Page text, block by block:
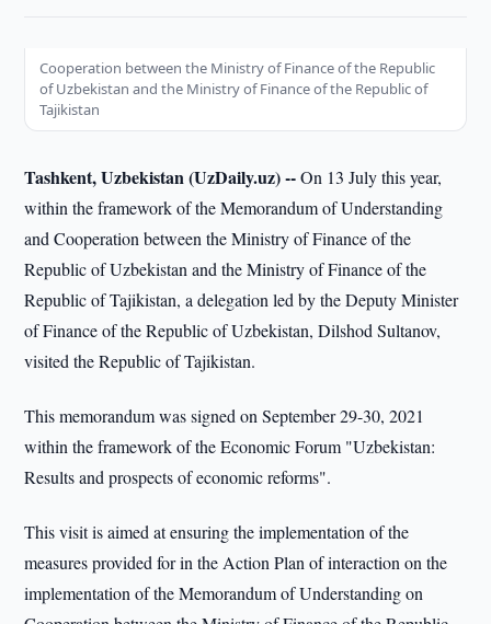
Cooperation between the Ministry of Finance of the Republic
of Uzbekistan and the Ministry of Finance of the Republic of
Tajikistan
Tashkent, Uzbekistan (UzDaily.uz) --On 13 July this year,
within the framework of the Memorandum of Understanding
and Cooperation between the Ministry of Finance of the
Republic of Uzbekistan and the Ministry of Finance of the
Republic of Tajikistan, a delegation led by the Deputy Minister
of Finance of the Republic of Uzbekistan, Dilshod Sultanov,
visited the Republic of Tajikistan.
This memorandum was signed on September 29-30, 2021
within the framework of the Economic Forum "Uzbekistan:
Results and prospects of economic reforms".
This visit is aimed at ensuring the implementation of the
measures provided for in the Action Plan of interaction on the
implementation of the Memorandum of Understanding on